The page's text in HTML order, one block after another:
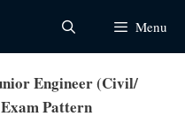
Menu
Engineer (Civil/
Pattern